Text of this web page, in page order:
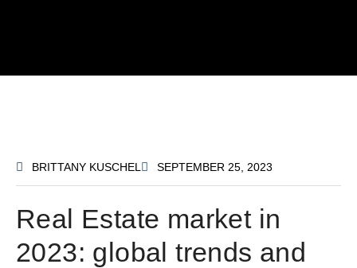
BRITTANY KUSCHEL SEPTEMBER 25, 2023
Real Estate market in
2023: global trends and